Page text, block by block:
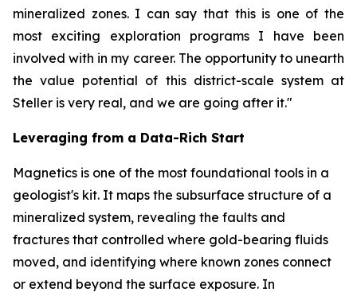
mineralized zones. I can say that this is one of the
most exciting exploration programs I have been
involved with in my career. The opportunity to unearth
the value potential of this district-scale system at
Steller is very real, and we are going after it."
Leveraging from a Data-Rich Start
Magnetics is one of the most foundational tools in a
geologist's kit. It maps the subsurface structure of a
mineralized system, revealing the faults and
fractures that controlled where gold-bearing fluids
moved, and identifying where known zones connect
or extend beyond the surface exposure. In